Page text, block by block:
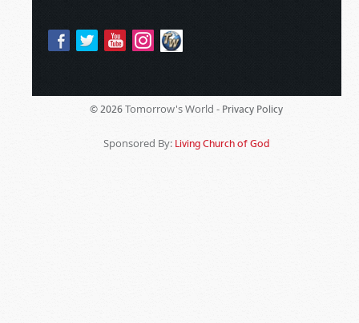
© 2026 Tomorrow's World - Privacy Policy
Sponsored By: Living Church of God